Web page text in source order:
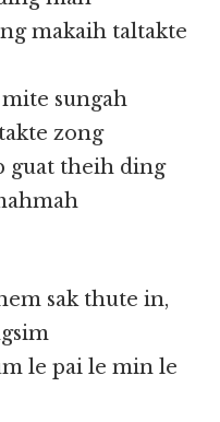
makaih taltakte
sungah
zong
guat theih ding
sak thute in,
le pai le min le